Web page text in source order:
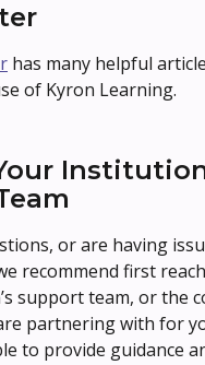
has many helpful
of Kyron Learning.
or are having
recommend first
support team, or the
partnering with for
to provide guidance